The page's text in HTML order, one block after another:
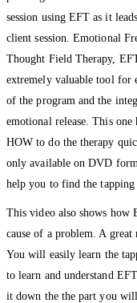
session using EFT as it
client session. Emotional
Thought Field Therapy,
extremely valuable tool for
of the program and the
emotional release. This
HOW to do the therapy
only available on DVD
help you to find the tapping
This video also shows how
cause of a problem. A great
You will easily learn the
to learn and understand
it down the the part you